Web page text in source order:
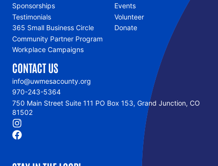
Sponsorships
Testimonials
365 Small Business Circle
Community Partner Program
Workplace Campaigns
Events
Volunteer
Donate
CONTACT US
info@uwmesacounty.org
970-243-5364
750 Main Street Suite 111 PO Box 153, Grand Junction, CO
81502